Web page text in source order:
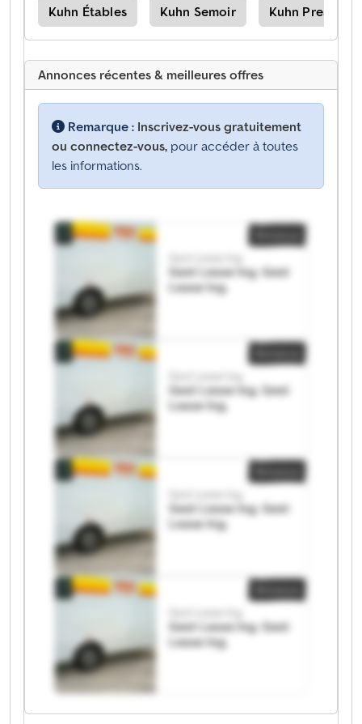
Kuhn Étables Kuhn Semoir Kuhn Presses
Annonces récentes & meilleures offres
Remarque : Inscrivez-vous gratuitement
ou connectez-vous, pour accéder à toutes
les informations.
Gest Lease Ing. Gest
Lease Ing.
Gest Lease Ing. Gest
Lease Ing.
Gest Lease Ing. Gest
Lease Ing.
Gest Lease Ing. Gest
Lease Ing.